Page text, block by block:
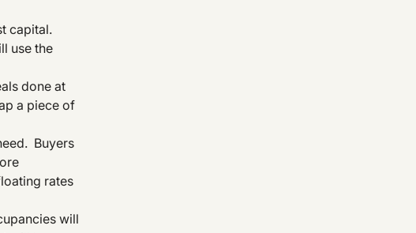
capital.
use the
done at
a piece of
Buyers
rates
will